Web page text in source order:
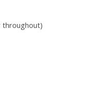
throughout)